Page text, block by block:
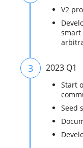
V2
smart
3 2023 Q1
Start
Seed